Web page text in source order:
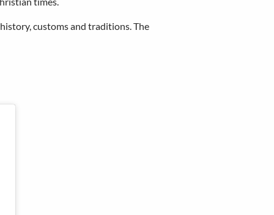
customs and traditions. The